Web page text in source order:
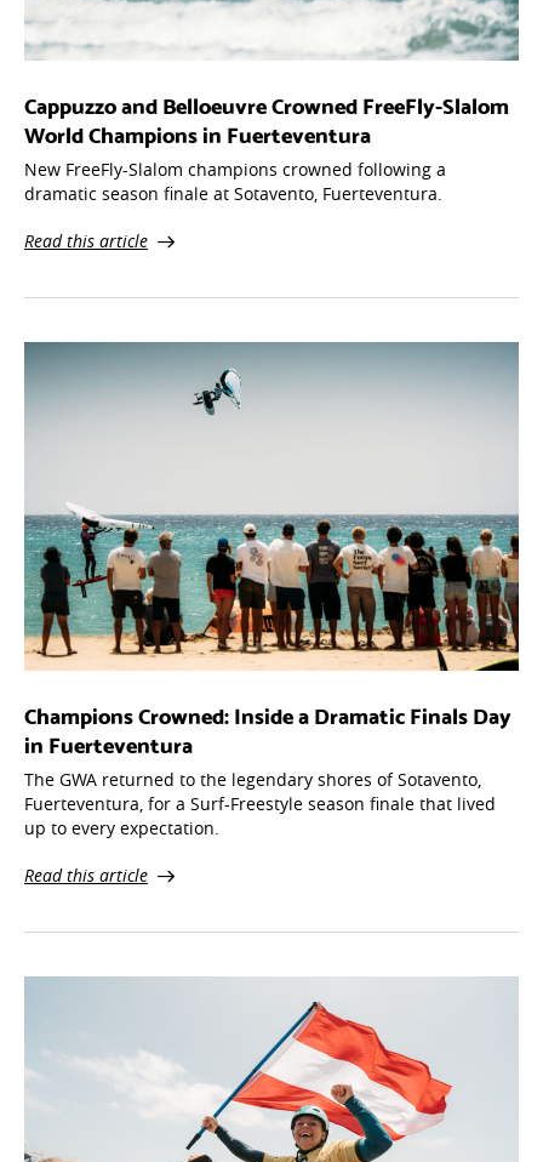
Cappuzzo and Belloeuvre Crowned FreeFly-Slalom
World Champions in Fuerteventura
New FreeFly-Slalom champions crowned following a
dramatic season finale at Sotavento, Fuerteventura.
Read this article
Champions Crowned: Inside a Dramatic Finals Day
in Fuerteventura
The GWA returned to the legendary shores of Sotavento,
Fuerteventura, for a Surf-Freestyle season finale that lived
up to every expectation.
Read this article